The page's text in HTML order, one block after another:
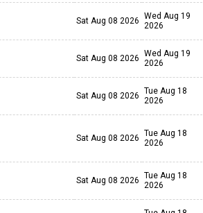
Sat Aug 08 2026 Wed Aug 19
2026
Sat Aug 08 2026 Wed Aug 19
2026
Sat Aug 08 2026 Tue Aug 18
2026
Sat Aug 08 2026 Tue Aug 18
2026
Sat Aug 08 2026 Tue Aug 18
2026